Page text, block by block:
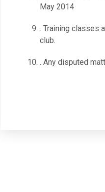
May 2014
. Training classes
club.
. Any disputed